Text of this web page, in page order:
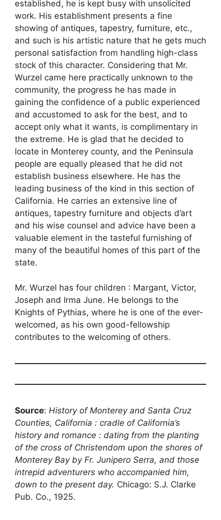
established, he is kept busy with unsolicited
work. His establishment presents a fine
showing of antiques, tapestry, furniture, etc.,
and such is his artistic nature that he gets much
personal satisfaction from handling high-class
stock of this character. Considering that Mr.
Wurzel came here practically unknown to the
community, the progress he has made in
gaining the confidence of a public experienced
and accustomed to ask for the best, and to
accept only what it wants, is complimentary in
the extreme. He is glad that he decided to
locate in Monterey county, and the Peninsula
people are equally pleased that he did not
establish business elsewhere. He has the
leading business of the kind in this section of
California. He carries an extensive line of
antiques, tapestry furniture and objects d’art
and his wise counsel and advice have been a
valuable element in the tasteful furnishing of
many of the beautiful homes of this part of the
state.
Mr. Wurzel has four children : Margant, Victor,
Joseph and Irma June. He belongs to the
Knights of Pythias, where he is one of the ever-
welcomed, as his own good-fellowship
contributes to the welcoming of others.
Source: History of Monterey and Santa Cruz
Counties, California : cradle of California’s
history and romance : dating from the planting
of the cross of Christendom upon the shores of
Monterey Bay by Fr. Junipero Serra, and those
intrepid adventurers who accompanied him,
down to the present day. Chicago: S.J. Clarke
Pub. Co., 1925.